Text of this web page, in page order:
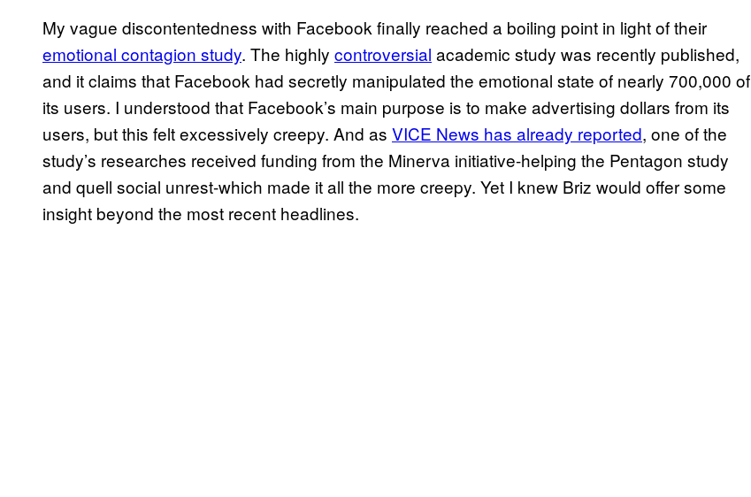
My vague discontentedness with Facebook finally reached a boiling point in light of their
emotional contagion study. The highly controversial academic study was recently published,
and it claims that Facebook had secretly manipulated the emotional state of nearly 700,000 of
its users. I understood that Facebook’s main purpose is to make advertising dollars from its
users, but this felt excessively creepy. And as VICE News has already reported, one of the
study’s researches received funding from the Minerva initiative-helping the Pentagon study
and quell social unrest-which made it all the more creepy. Yet I knew Briz would offer some
insight beyond the most recent headlines.